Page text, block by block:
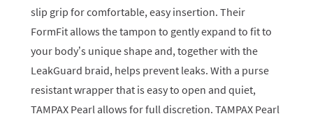
slip grip for comfortable, easy insertion. Their
FormFit allows the tampon to gently expand to fit to
your body’s unique shape and, together with the
LeakGuard braid, helps prevent leaks. With a purse
resistant wrapper that is easy to open and quiet,
TAMPAX Pearl allows for full discretion. TAMPAX Pearl